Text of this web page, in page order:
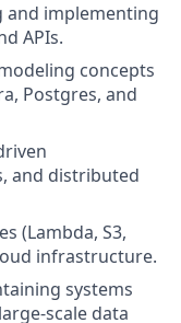
and implementing
APIs.
concepts
Postgres, and
and distributed
(Lambda, S3,
infrastructure.
systems
scale data